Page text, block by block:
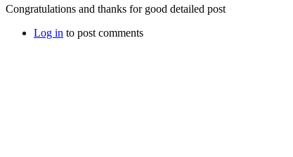
Congratulations and thanks for good detailed post
Log in to post comments